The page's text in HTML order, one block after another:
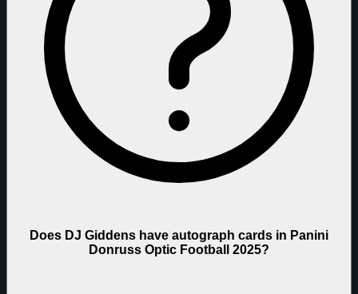
Does DJ Giddens have autograph cards in Panini
Donruss Optic Football 2025?